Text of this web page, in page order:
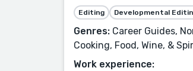
Editing Developmental
Genres: Career Guides,
Cooking, Food, Wine, &
Work experience: